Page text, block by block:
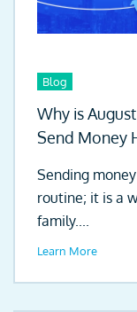
Blog
Why is
Send Money
Sending
routine; it is a
family....
Learn More